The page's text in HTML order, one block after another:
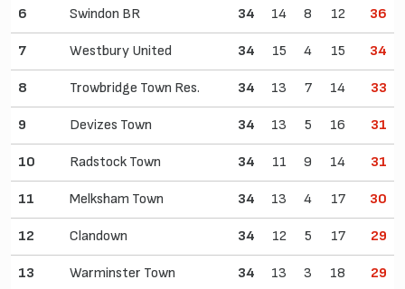
6 Swindon BR 34 14 8 12 36
7 Westbury United 34 15 4 15 34
8 Trowbridge Town Res. 34 13 7 14 33
9 Devizes Town 34 13 5 16 31
10 Radstock Town 34 11 9 14 31
11 Melksham Town 34 13 4 17 30
12 Clandown 34 12 5 17 29
13 Warminster Town 34 13 3 18 29